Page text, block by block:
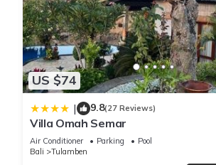
US $74
| 9.8(27 Reviews)
Villa Omah Semar
Air Conditioner Parking
Pool
Bali
Tulamben